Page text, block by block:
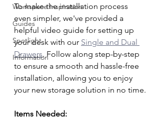
Workspace Inspiration
Guides
Spotlight
Information
To make the installation process
even simpler, we've provided a
helpful video guide for setting up
your desk with our Single and Dual
Drawers. Follow along step-by-step
to ensure a smooth and hassle-free
installation, allowing you to enjoy
your new storage solution in no time.
Items Needed: